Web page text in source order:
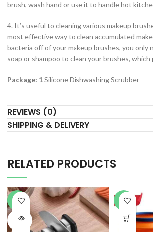
brush, wash hand or use it to handle hot
4. It’s useful to cleaning various makeup
most effective way to clean accumulated
bacteria off of your makeup brushes, you only
soap or shampoo to clean your brushes,
Package: 1Silicone Dishwashing Scrubber
REVIEWS (0)
SHIPPING & DELIVERY
RELATED PRODUCTS
-32%
SOLD
-48%